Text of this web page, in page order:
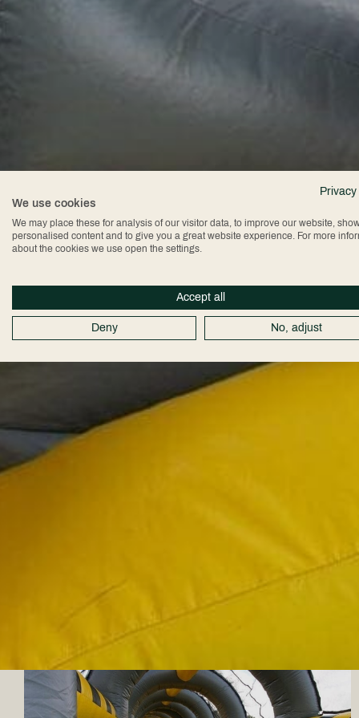
We use cookies
We may place these for analysis of our visitor data, to improve our website,
personalised content and to give you a great website experience. For more
about the cookies we use open the settings.
Accept all
Deny No, adjust